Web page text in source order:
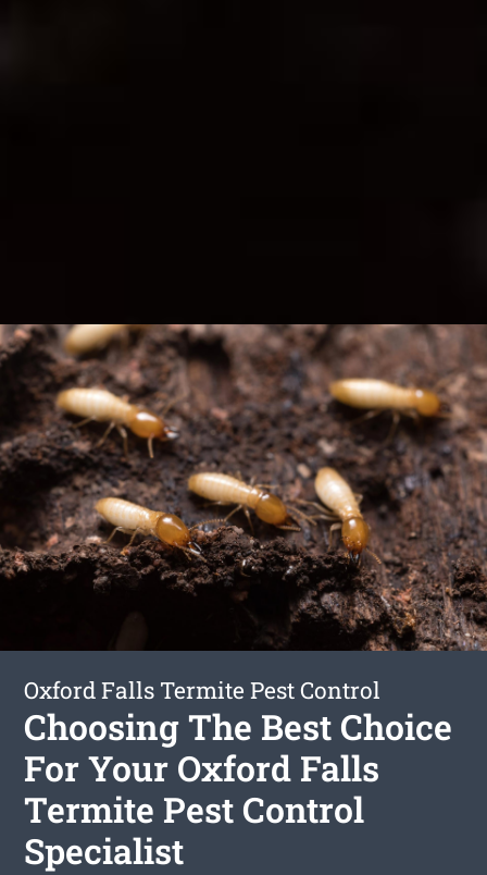
Oxford Falls Termite Pest Control
Choosing The Best Choice
For Your Oxford Falls
Termite Pest Control
Specialist